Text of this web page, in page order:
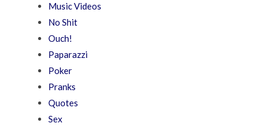
Music Videos
No Shit
Ouch!
Paparazzi
Poker
Pranks
Quotes
Sex